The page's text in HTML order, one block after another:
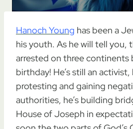
Hanoch Young has been a
his youth. As he will tell you,
arrested on three continents
birthday! He’s still an
protesting and gaining
authorities, he’s building
House of Joseph in